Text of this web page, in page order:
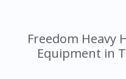
Freedom Heavy
Equipment in